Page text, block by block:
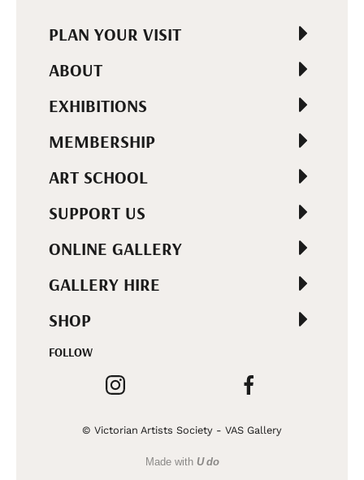
PLAN YOUR VISIT
ABOUT
EXHIBITIONS
MEMBERSHIP
ART SCHOOL
SUPPORT US
ONLINE GALLERY
GALLERY HIRE
SHOP
FOLLOW
© Victorian Artists Society - VAS Gallery
Made with U do